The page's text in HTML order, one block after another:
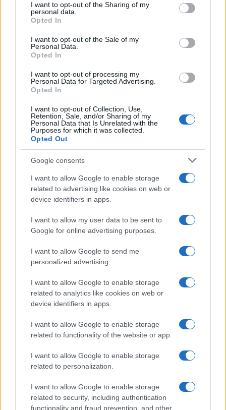
not limited to your visit or usage behaviour. You may click to
grant or deny consent to Google and its third-party tags to
use your data for below specified purposes in below Google
consent section.
I want to opt-out of the Sharing of my
personal data.
Opted In
I want to opt-out of the Sale of my
Personal Data.
Opted In
I want to opt-out of processing my
Personal Data for Targeted Advertising.
Opted In
I want to opt-out of Collection, Use,
Retention, Sale, and/or Sharing of my
Personal Data that Is Unrelated with the
Purposes for which it was collected.
Opted Out
Google consents
I want to allow Google to enable storage
related to advertising like cookies on web or
device identifiers in apps.
I want to allow my user data to be sent to
Google for online advertising purposes.
I want to allow Google to send me
personalized advertising.
I want to allow Google to enable storage
related to analytics like cookies on web or
device identifiers in apps.
I want to allow Google to enable storage
related to functionality of the website or app.
I want to allow Google to enable storage
related to personalization.
I want to allow Google to enable storage
related to security, including authentication
functionality and fraud prevention, and other
Best Gadgets and Devices to Watch in
August 2026 brings a wave of groundbreaking gadgets,…
CHAMPIONSHIPS
Martin O’Neill praises Callum McGregor’s
potential as future manager
Celtic manager Martin O’Neill has highlighted Callum
Latest News
Manage Utiq
NewsHub.co.uk is the great source of social information. News,
television, news, sports, gossip, politics and all the news about your